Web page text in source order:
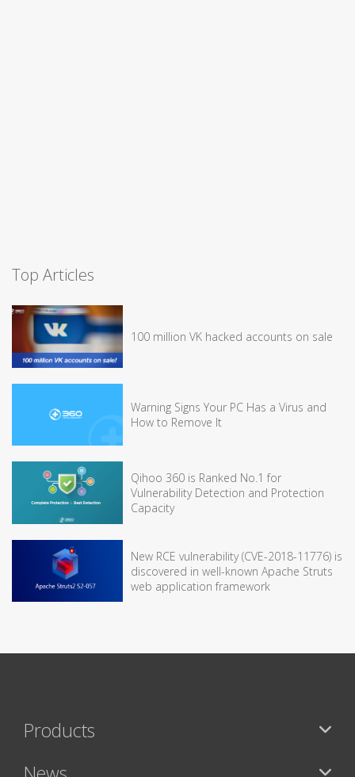
Top Articles
100 million VK hacked accounts on sale
Warning Signs Your PC Has a Virus and
How to Remove It
Qihoo 360 is Ranked No.1 for
Vulnerability Detection and Protection
Capacity
New RCE vulnerability (CVE-2018-11776) is
discovered in well-known Apache Struts
web application framework
Products